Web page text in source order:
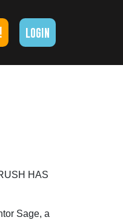
login
HAS
Sage, a